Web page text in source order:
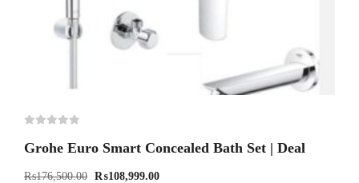
Grohe Euro Smart Concealed Bath Set | Deal
₨176,500.00 ₨108,999.00